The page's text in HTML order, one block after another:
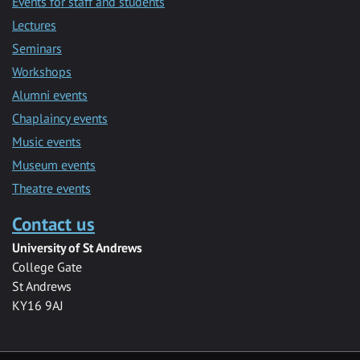
Lectures
Seminars
Workshops
Alumni events
Chaplaincy events
Music events
Museum events
Theatre events
Contact us
University of St Andrews
College Gate
St Andrews
KY16 9AJ